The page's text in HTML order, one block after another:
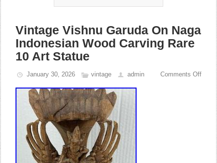
Vintage Vishnu Garuda On Naga
Indonesian Wood Carving Rare
10 Art Statue
January 30, 2026 vintage admin Comments Off